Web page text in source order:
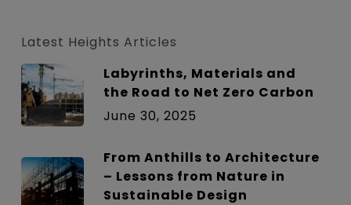
Latest Heights Articles
Labyrinths, Materials and
the Road to Net Zero Carbon
June 30, 2025
From Anthills to Architecture
– Lessons from Nature in
Sustainable Design